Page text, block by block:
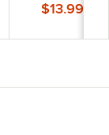
- 24/Bag
$13.99